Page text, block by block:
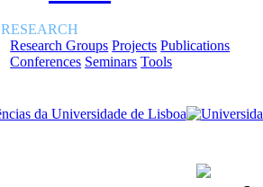
RESEARCH
Research Groups Projects Publications
Conferences Seminars Tools